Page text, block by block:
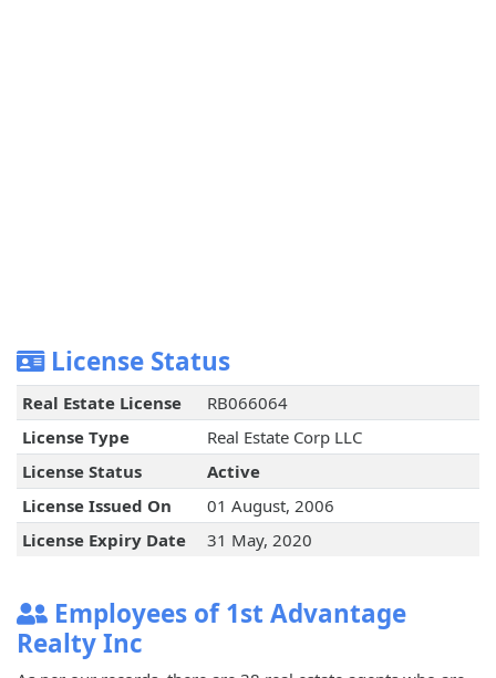
License Status
Real Estate License
RB066064
License Type
Real Estate Corp LLC
License Status
Active
License Issued On
01 August, 2006
License Expiry Date
31 May, 2020
Employees of 1st Advantage
Realty Inc